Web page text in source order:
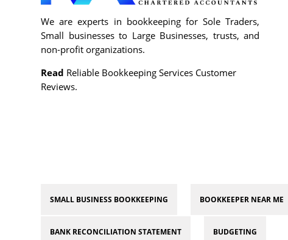
We are experts in bookkeeping for Sole Traders,
Small businesses to Large Businesses, trusts, and
non-profit organizations.
Read Reliable Bookkeeping Services Customer
Reviews.
SMALL BUSINESS BOOKKEEPING BOOKKEEPER NEAR ME
BANK RECONCILIATION STATEMENT BUDGETING